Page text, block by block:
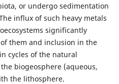
or undergo sedimentation
influx of such heavy metals
significantly
them and inclusion in the
cycles of the natural
biogeosphere (aqueous,
the lithosphere.